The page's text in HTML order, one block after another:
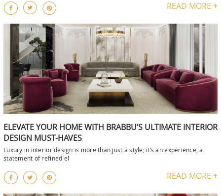
READ MORE +
ELEVATE YOUR HOME WITH BRABBU’S ULTIMATE INTERIOR
DESIGN MUST-HAVES
Luxury in interior design is more than just a style; it’s an experience, a
statement of refined el
READ MORE +